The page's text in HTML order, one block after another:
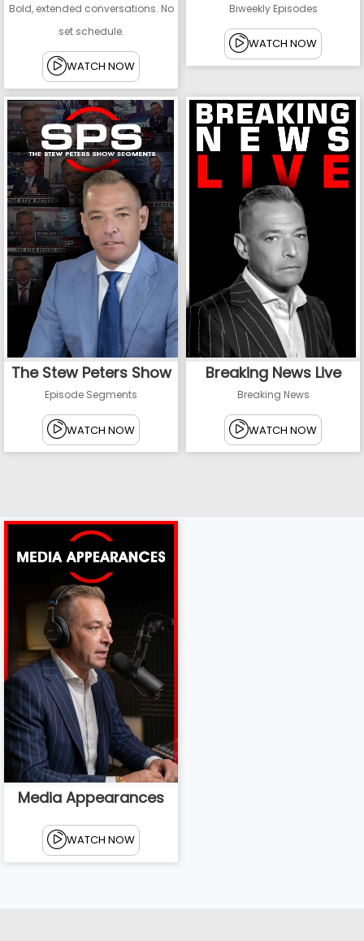
Bold, extended conversations. No
set schedule.
WATCH NOW
Biweekly Episodes
WATCH NOW
The Stew Peters Show
Episode Segments
WATCH NOW
Breaking News Live
Breaking News
WATCH NOW
Media Appearances
WATCH NOW